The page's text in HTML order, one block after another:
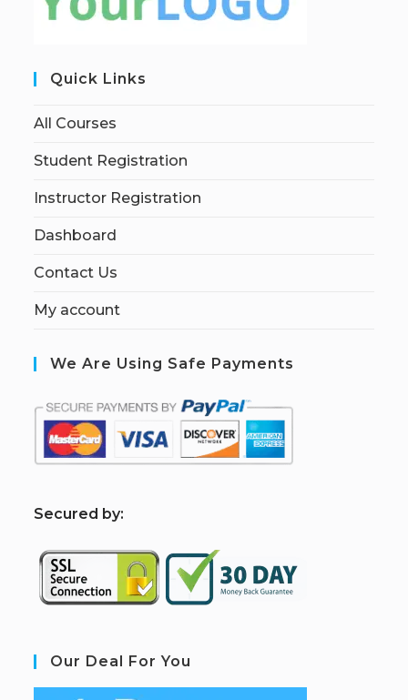
Quick Links
All Courses
Student Registration
Instructor Registration
Dashboard
Contact Us
My account
We Are Using Safe Payments
Secured by:
Our Deal For You